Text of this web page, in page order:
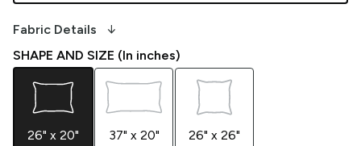
Fabric Details arrow_downward_alt
SHAPE AND SIZE (In inches)
26" x 20"
37" x 20"
26" x 26"